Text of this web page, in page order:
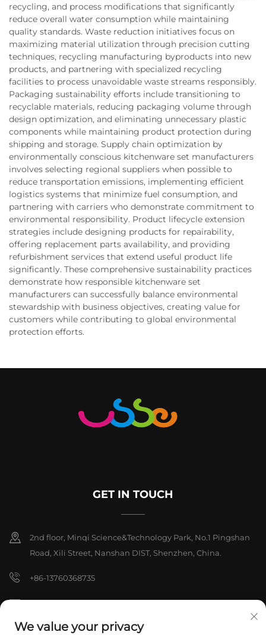
recycling, and process modifications that significantly
reduce overall water consumption while maintaining
quality standards. Waste reduction initiatives focus on
maximizing material utilization through precision cutting
techniques, recycling manufacturing byproducts into new
products, and partnering with specialized recycling
facilities to process unavoidable waste streams responsibly.
Packaging sustainability efforts include transitioning to
recyclable materials, reducing packaging volume through
design optimization, and eliminating unnecessary plastic
components while maintaining product protection during
shipping and storage. Supply chain optimization by
environmentally conscious kitchenware set manufacturers
involves selecting regional suppliers when possible to
reduce transportation emissions, implementing efficient
logistics systems that minimize fuel consumption, and
partnering with carriers who demonstrate commitment to
environmental responsibility. Product lifecycle extension
strategies include designing products for repairability,
offering replacement parts availability, and providing
refurbishment services that extend useful product life
significantly. These comprehensive sustainability practices
demonstrate how responsible kitchenware set
manufacturers can successfully balance environmental
stewardship with business objectives, creating value for
customers while contributing to global environmental
protection efforts.
GET IN TOUCH
2nd floor, Minqi Science&Technology Park, No.1 Pingshan
Road, Xili Street, Nanshan DIST, Shenzhen, China.
+86-13760368735
We value your privacy